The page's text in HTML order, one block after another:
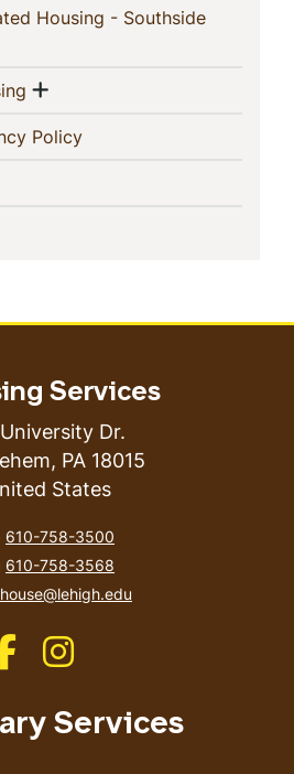
Housing - Southside
(current)
Show menu
Policy(current)
Services
Services
Dr.
, PA 18015
States
phone number
610-758-3500
fax number
610-758-3568
address
Like us on Facebook
Like us on Instagram